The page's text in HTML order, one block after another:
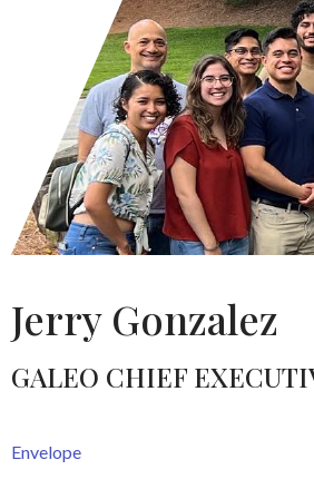
Jerry Gonzalez
GALEO CHIEF
Envelope